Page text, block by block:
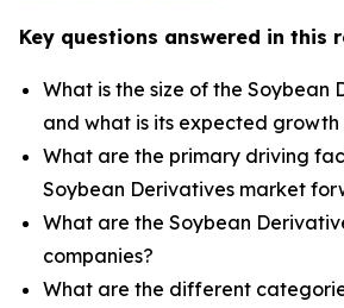
Key questions answered in this
What is the size of the Soybean
and what is its expected growth
What are the primary driving
Soybean Derivatives market
What are the Soybean
companies?
What are the different